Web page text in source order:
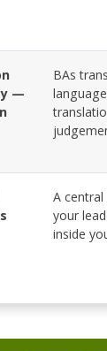
—
BAs
A
your
inside